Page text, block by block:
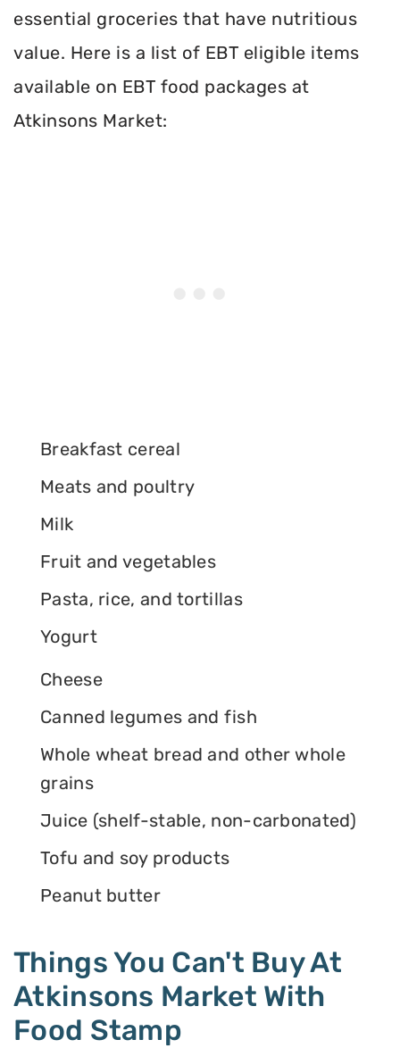
essential groceries that have nutritious
value. Here is a list of EBT eligible items
available on EBT food packages at
Atkinsons Market:
Breakfast cereal
Meats and poultry
Milk
Fruit and vegetables
Pasta, rice, and tortillas
Yogurt
Cheese
Canned legumes and fish
Whole wheat bread and other whole
grains
Juice (shelf-stable, non-carbonated)
Tofu and soy products
Peanut butter
Things You Can't Buy At
Atkinsons Market With
Food Stamp